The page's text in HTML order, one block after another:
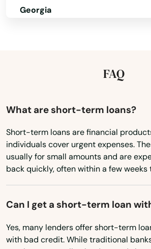
Georgia
Iowa
Kentucky
Louisiana
Maine
Maryland
Massachusetts
Michigan
FAQ
What are short-term loans?
Short-term loans are financial
individuals cover urgent expenses.
usually for small amounts and are
back quickly, often within a few weeks
Can I get a short-term loan
Yes, many lenders offer short-term
with bad credit. While traditional